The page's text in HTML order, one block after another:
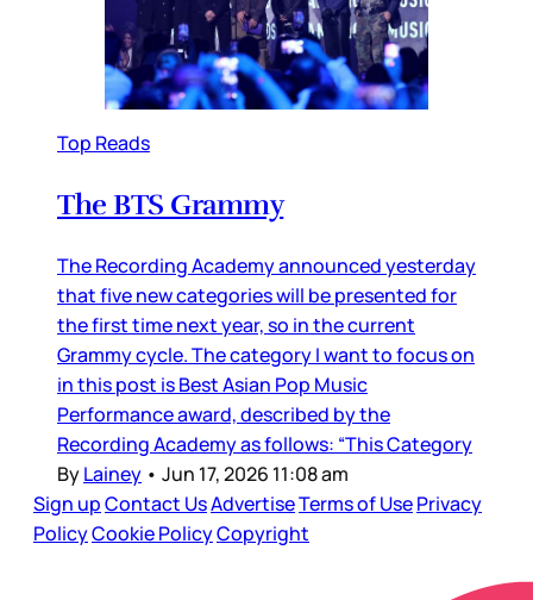
Top Reads
The BTS Grammy
The Recording Academy announced yesterday
that five new categories will be presented for
the first time next year, so in the current
Grammy cycle. The category I want to focus on
in this post is Best Asian Pop Music
Performance award, described by the
Recording Academy as follows: “This Category
ByLainey • Jun 17, 2026 11:08 am
Sign upContact UsAdvertiseTerms of UsePrivacy
PolicyCookie PolicyCopyright